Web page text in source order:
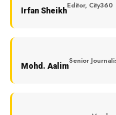
Irfan Sheikh
Editor, City360
Mohd. Aalim
Senior